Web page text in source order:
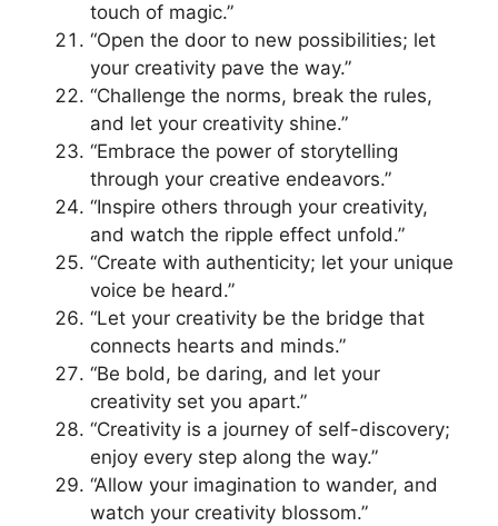
touch of magic.”
“Open the door to new possibilities; let
your creativity pave the way.”
“Challenge the norms, break the rules,
and let your creativity shine.”
“Embrace the power of storytelling
through your creative endeavors.”
“Inspire others through your creativity,
and watch the ripple effect unfold.”
“Create with authenticity; let your unique
voice be heard.”
“Let your creativity be the bridge that
connects hearts and minds.”
“Be bold, be daring, and let your
creativity set you apart.”
“Creativity is a journey of self-discovery;
enjoy every step along the way.”
“Allow your imagination to wander, and
watch your creativity blossom.”